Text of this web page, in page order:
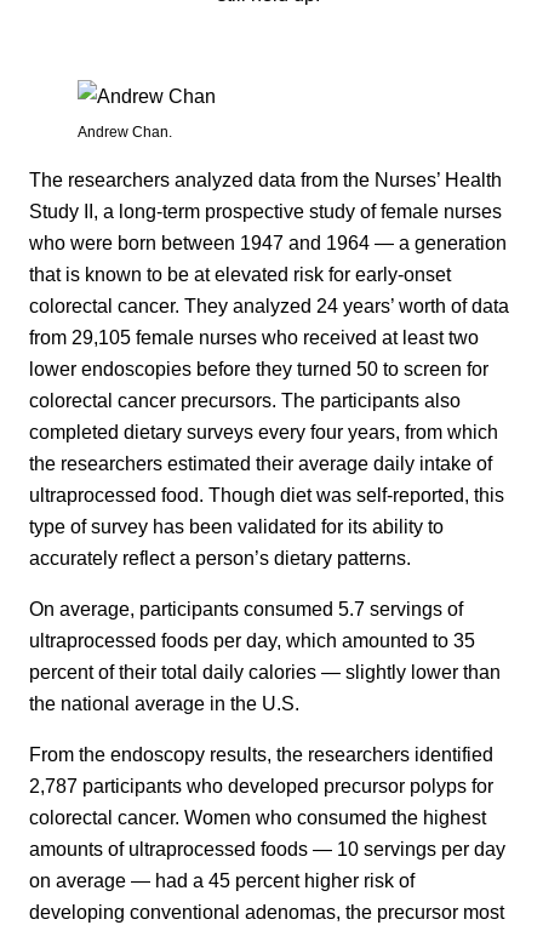
Andrew Chan.
The researchers analyzed data from the Nurses’ Health
Study II, a long-term prospective study of female nurses
who were born between 1947 and 1964 — a generation
that is known to be at elevated risk for early-onset
colorectal cancer. They analyzed 24 years’ worth of data
from 29,105 female nurses who received at least two
lower endoscopies before they turned 50 to screen for
colorectal cancer precursors. The participants also
completed dietary surveys every four years, from which
the researchers estimated their average daily intake of
ultraprocessed food. Though diet was self-reported, this
type of survey has been validated for its ability to
accurately reflect a person’s dietary patterns.
On average, participants consumed 5.7 servings of
ultraprocessed foods per day, which amounted to 35
percent of their total daily calories — slightly lower than
the national average in the U.S.
From the endoscopy results, the researchers identified
2,787 participants who developed precursor polyps for
colorectal cancer. Women who consumed the highest
amounts of ultraprocessed foods — 10 servings per day
on average — had a 45 percent higher risk of
developing conventional adenomas, the precursor most